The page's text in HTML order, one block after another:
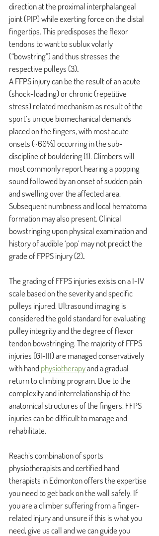
direction at the proximal interphalangeal
joint (PIP) while exerting force on the distal
fingertips. This predisposes the flexor
tendons to want to sublux volarly
(“bowstring”) and thus stresses the
respective pulleys (3).
A FFPS injury can be the result of an acute
(shock-loading) or chronic (repetitive
stress) related mechanism as result of the
sport’s unique biomechanical demands
placed on the fingers, with most acute
onsets (~60%) occurring in the sub-
discipline of bouldering (1). Climbers will
most commonly report hearing a popping
sound followed by an onset of sudden pain
and swelling over the affected area.
Subsequent numbness and local hematoma
formation may also present. Clinical
bowstringing upon physical examination and
history of audible ‘pop’ may not predict the
grade of FPPS injury(2).
The grading of FFPS injuries exists on a I-IV
scale based on the severity and specific
pulleys injured. Ultrasound imaging is
considered the gold standard for evaluating
pulley integrity and the degree of flexor
tendon bowstringing. The majority of FFPS
injuries (GI-III) are managed conservatively
with hand physiotherapy and a gradual
return to climbing program. Due to the
complexity and interrelationship of the
anatomical structures of the fingers, FFPS
injuries can be difficult to manage and
rehabilitate.
Reach’s combination of sports
physiotherapists and certified hand
therapists in Edmonton offers the expertise
you need to get back on the wall safely. If
you are a climber suffering from a finger-
related injury and unsure if this is what you
need, give us call and we can guide you